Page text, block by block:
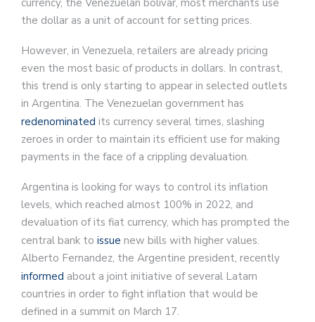
currency, the Venezuelan bolivar, most merchants use
the dollar as a unit of account for setting prices.
However, in Venezuela, retailers are already pricing
even the most basic of products in dollars. In contrast,
this trend is only starting to appear in selected outlets
in Argentina. The Venezuelan government has
redenominated its currency several times, slashing
zeroes in order to maintain its efficient use for making
payments in the face of a crippling devaluation.
Argentina is looking for ways to control its inflation
levels, which reached almost 100% in 2022, and
devaluation of its fiat currency, which has prompted the
central bank to issue new bills with higher values.
Alberto Fernandez, the Argentine president, recently
informed about a joint initiative of several Latam
countries in order to fight inflation that would be
defined in a summit on March 17.